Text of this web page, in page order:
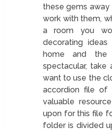
these gems
work with them,
a room you
decorating
home and the
spectacular,
want to use the
accordion file
valuable
upon for this file
folder is divided